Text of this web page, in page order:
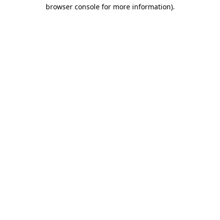
browser console for more information).